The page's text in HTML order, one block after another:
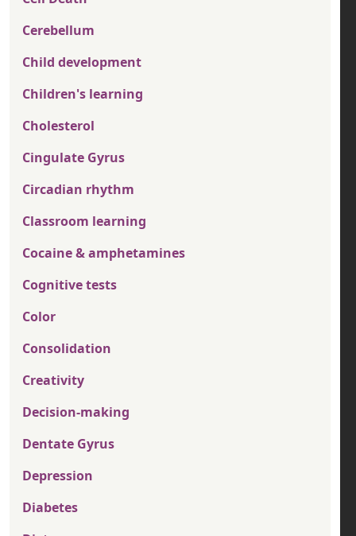
Cerebellum
Child development
Children's learning
Cholesterol
Cingulate Gyrus
Circadian rhythm
Classroom learning
Cocaine & amphetamines
Cognitive tests
Color
Consolidation
Creativity
Decision-making
Dentate Gyrus
Depression
Diabetes